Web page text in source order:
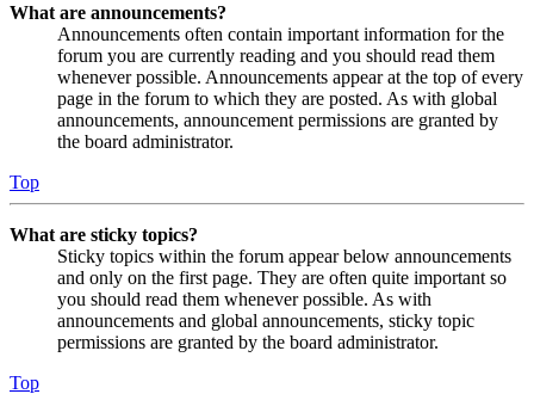
What are announcements?
Announcements often contain important information for the
forum you are currently reading and you should read them
whenever possible. Announcements appear at the top of every
page in the forum to which they are posted. As with global
announcements, announcement permissions are granted by
the board administrator.
Top
What are sticky topics?
Sticky topics within the forum appear below announcements
and only on the first page. They are often quite important so
you should read them whenever possible. As with
announcements and global announcements, sticky topic
permissions are granted by the board administrator.
Top